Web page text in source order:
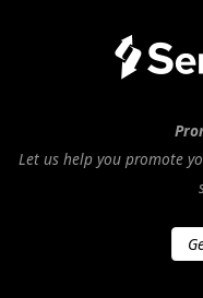
Let us help you promote